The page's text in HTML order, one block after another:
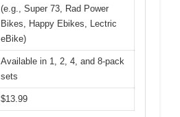
(e.g., Super 73, Rad Power
Bikes, Happy Ebikes, Lectric
eBike)
Available in 1, 2, 4, and 8-pack
sets
$13.99